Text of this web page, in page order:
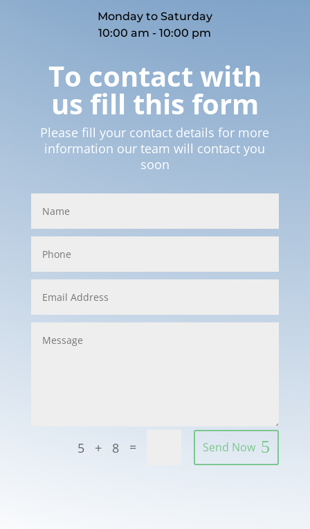
Monday to Saturday
10:00 am - 10:00 pm
To contact with
us fill this form
Please fill your contact details for more
information our team will contact you
soon
5 + 8 = Send Now